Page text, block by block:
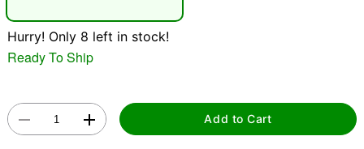
Hurry! Only 8 left in stock!
Ready To Ship
Add to Cart